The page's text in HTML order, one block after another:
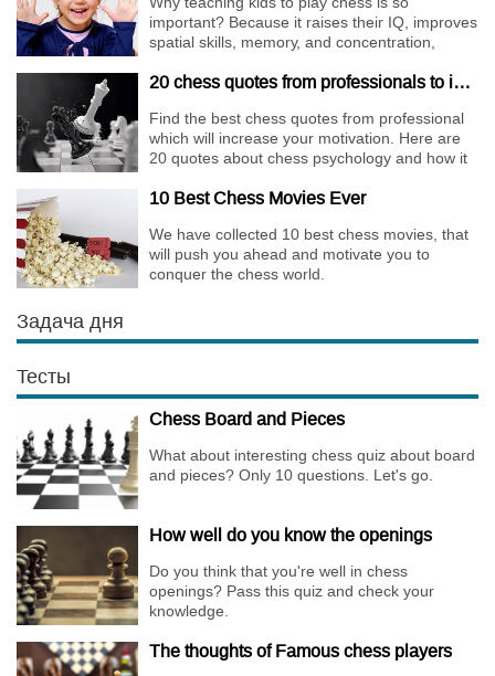
important? Because it raises their IQ, improves
spatial skills, memory, and concentration,
20 chess quotes from professionals to increase your motivation
Find the best chess quotes from professional
which will increase your motivation. Here are
20 quotes about chess psychology and how it
10 Best Chess Movies Ever
We have collected 10 best chess movies, that
will push you ahead and motivate you to
conquer the chess world.
Задача дня
Тесты
Chess Board and Pieces
What about interesting chess quiz about board
and pieces? Only 10 questions. Let's go.
How well do you know the openings
Do you think that you're well in chess
openings? Pass this quiz and check your
knowledge.
The thoughts of Famous chess players